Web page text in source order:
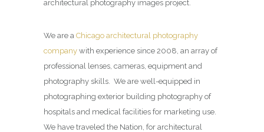
architectural photography images project.
We are a Chicago architectural photography
company with experience since 2008, an array of
professional lenses, cameras, equipment and
photography skills. We are well-equipped in
photographing exterior building photography of
hospitals and medical facilities for marketing use.
We have traveled the Nation, for architectural